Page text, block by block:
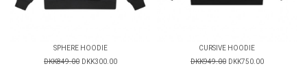
SPHERE HOODIE
DKK849.00 DKK300.00
CURSIVE HOODIE
DKK949.00 DKK750.00